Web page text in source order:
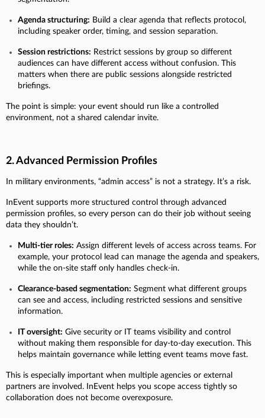
Agenda structuring: Build a clear agenda that reflects protocol,
including speaker order, timing, and session separation.
Session restrictions: Restrict sessions by group so different
audiences can have different access without confusion. This
matters when there are public sessions alongside restricted
briefings.
The point is simple: your event should run like a controlled
environment, not a shared calendar invite.
2. Advanced Permission Profiles
In military environments, “admin access” is not a strategy. It’s a risk.
InEvent supports more structured control through advanced
permission profiles, so every person can do their job without seeing
data they shouldn’t.
Multi-tier roles: Assign different levels of access across teams. For
example, your protocol lead can manage the agenda and speakers,
while the on-site staff only handles check-in.
Clearance-based segmentation: Segment what different groups
can see and access, including restricted sessions and sensitive
information.
IT oversight: Give security or IT teams visibility and control
without making them responsible for day-to-day execution. This
helps maintain governance while letting event teams move fast.
This is especially important when multiple agencies or external
partners are involved. InEvent helps you scope access tightly so
collaboration does not become overexposure.